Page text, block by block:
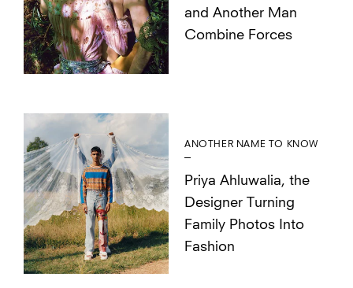
and Another Man
Combine Forces
ANOTHER NAME TO KNOW
Priya Ahluwalia, the
Designer Turning
Family Photos Into
Fashion